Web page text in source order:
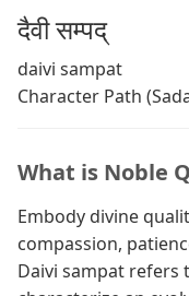
दैवी सम्पद्
daivi sampat
Character Path
What is Noble
Embody divine
compassion,
Daivi sampat refers